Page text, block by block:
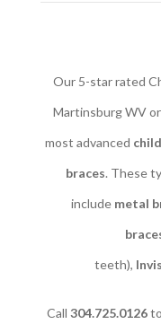
Our 5-star rated
Martinsburg WV
most advanced
braces. These
include metal
teeth),
Call 304.725.0126